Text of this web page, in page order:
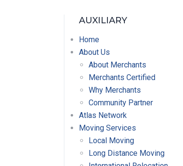
AUXILIARY
Home
About Us
About Merchants
Merchants Certified
Why Merchants
Community Partner
Atlas Network
Moving Services
Local Moving
Long Distance Moving